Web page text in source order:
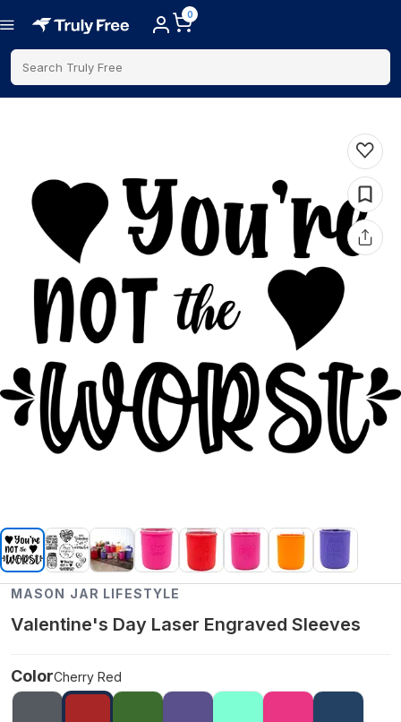
0
Search Truly Free
MASON JAR LIFESTYLE
Valentine's Day Laser Engraved Sleeves
ColorCherry Red